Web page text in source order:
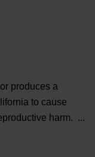
produces a
to cause
harm.